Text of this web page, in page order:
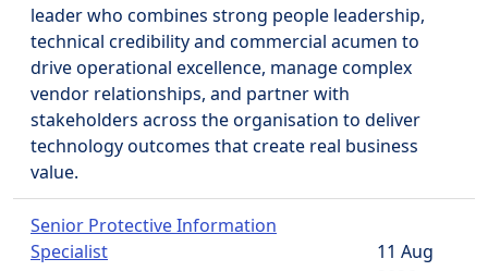
leader who combines strong people leadership,
technical credibility and commercial acumen to
drive operational excellence, manage complex
vendor relationships, and partner with
stakeholders across the organisation to deliver
technology outcomes that create real business
value.
Senior Protective Information
Specialist
11 Aug